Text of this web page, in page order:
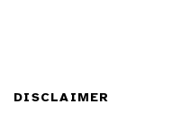
DISCLAIMER